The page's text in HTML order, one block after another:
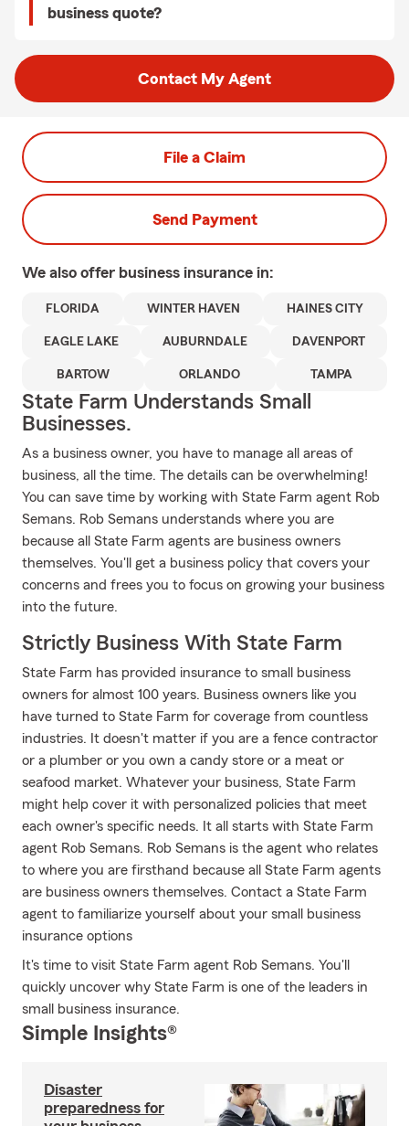
business quote?
Contact My Agent
File a Claim
Send Payment
We also offer business insurance in:
FLORIDA WINTER HAVEN HAINES CITY
EAGLE LAKE AUBURNDALE DAVENPORT
BARTOW ORLANDO TAMPA
State Farm Understands Small
Businesses.
As a business owner, you have to manage all areas of
business, all the time. The details can be overwhelming!
You can save time by working with State Farm agent Rob
Semans. Rob Semans understands where you are
because all State Farm agents are business owners
themselves. You'll get a business policy that covers your
concerns and frees you to focus on growing your business
into the future.
Strictly Business With State Farm
State Farm has provided insurance to small business
owners for almost 100 years. Business owners like you
have turned to State Farm for coverage from countless
industries. It doesn't matter if you are a fence contractor
or a plumber or you own a candy store or a meat or
seafood market. Whatever your business, State Farm
might help cover it with personalized policies that meet
each owner's specific needs. It all starts with State Farm
agent Rob Semans. Rob Semans is the agent who relates
to where you are firsthand because all State Farm agents
are business owners themselves. Contact a State Farm
agent to familiarize yourself about your small business
insurance options
It's time to visit State Farm agent Rob Semans. You'll
quickly uncover why State Farm is one of the leaders in
small business insurance.
Simple Insights®
Disaster
preparedness for